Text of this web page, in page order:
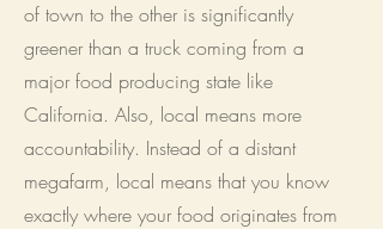
of town to the other is significantly
greener than a truck coming from a
major food producing state like
California. Also, local means more
accountability. Instead of a distant
megafarm, local means that you know
exactly where your food originates from